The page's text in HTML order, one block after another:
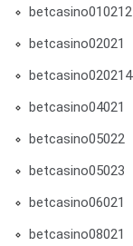
betcasino010212
betcasino02021
betcasino020214
betcasino04021
betcasino05022
betcasino05023
betcasino06021
betcasino08021